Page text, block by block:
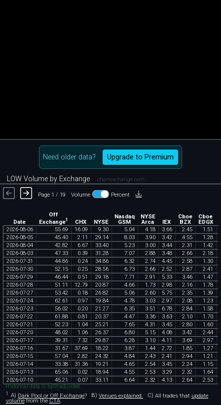
Need older data? Upgrade to Premium
LOW Volume by Exchange chartexchange.com
Page 1 / 19 Volume Percent
Date
Off
Exchange1 CHX NYSE
Nasdaq
GSM
NYSE
Arca IEX
Cboe
BZX
Cboe
EDGX
2026-08-06 55.69 16.09 9.30 5.04 4.18 3.66 2.45 1 .51
2026-08-05 45.40 2.11 29.14 8.03 3.90 3.42 4.55 1 .28
2026-08-04 42.82 6.67 33.40 5.23 3.00 3.44 2.31 1 .42
2026-08-03 47.33 0.39 31 .28 7.07 2.88 3.48 2.66 2.18
2026-07-31 44.86 0.24 34.86 6.32 2.74 4.45 2.58 1 .30
2026-07-30 52.15 0.25 28.56 6.73 2.66 2.52 2.87 2.41
2026-07-29 46.44 0.51 29.18 7.71 2.91 5.33 3.46 1 .47
2026-07-28 51 .11 12.79 20.87 4.66 1 .73 2.98 2.16 1 .78
2026-07-27 53.42 0.18 26.82 5.06 2.60 5.75 2.35 1 .39
2026-07-24 62.61 0.97 19.84 4.78 3.03 2.97 2.08 1 .23
2026-07-23 56.02 0.20 21 .27 6.35 3.51 6.78 2.84 1 .58
2026-07-22 61 .88 0.81 20.37 4.47 3.36 3.63 2.10 1 .70
2026-07-21 52.23 1 .04 25.21 7.65 4.31 3.45 2.80 1 .60
2026-07-20 48.02 1 .06 26.37 6.80 5.15 4.08 3.42 2.44
2026-07-17 39.31 7.32 29.87 6.28 3.10 4.11 3.69 2.97
2026-07-16 31 .67 37.69 18.22 3.87 1 .44 2.72 1 .85 1 .27
2026-07-15 57.04 2.82 24.32 4.84 2.43 2.41 2.94 1 .21
2026-07-14 33.38 31 .36 19.21 4.65 2.54 3.45 2.24 1 .15
2026-07-13 65.06 0.02 18.94 4.55 2.53 3.29 2.32 1 .64
2026-07-10 45.21 0.07 33.11 6.64 2.32 4.13 2.64 2.53
Historical data is split-adjusted.
1 A) Dark Pool or Off Exchange? B) Venues explained. C) All trades that update
volumefrom theCTA.